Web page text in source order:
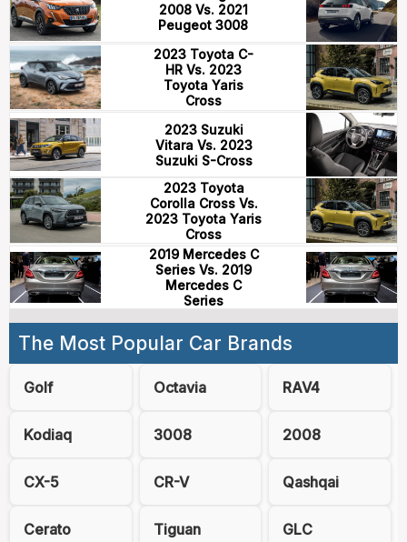
2008 Vs. 2021
Peugeot 3008
2023 Toyota C-
HR Vs. 2023
Toyota Yaris
Cross
2023 Suzuki
Vitara Vs. 2023
Suzuki S-Cross
2023 Toyota
Corolla Cross Vs.
2023 Toyota Yaris
Cross
2019 Mercedes C
Series Vs. 2019
Mercedes C
Series
The Most Popular Car Brands
Golf Octavia RAV4
Kodiaq 3008 2008
CX-5 CR-V Qashqai
Cerato Tiguan GLC